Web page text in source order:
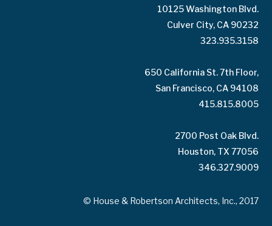
10125 Washington Blvd.
Culver City, CA 90232
323.935.3158
650 California St. 7th Floor,
San Francisco, CA 94108
415.815.8005
2700 Post Oak Blvd.
Houston, TX 77056
346.327.9009
© House & Robertson Architects, Inc., 2017